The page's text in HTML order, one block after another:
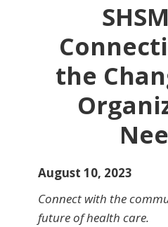
the
August 10, 2023
Connect with the
future of health care.